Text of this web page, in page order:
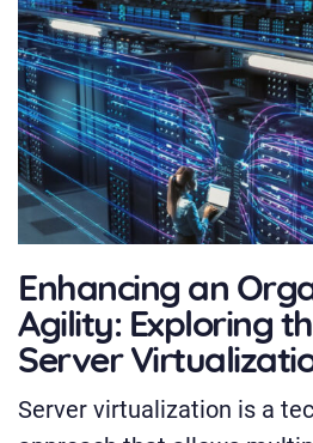
Enhancing an
Agility: Exploring
Server
Server virtualization is a